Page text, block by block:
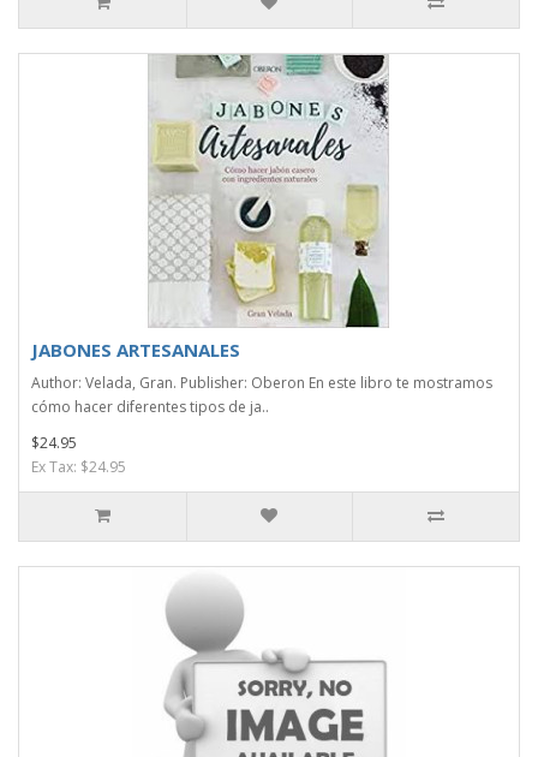
JABONES ARTESANALES
Author: Velada, Gran. Publisher: Oberon En este libro te mostramos
cómo hacer diferentes tipos de ja..
$24.95
Ex Tax: $24.95